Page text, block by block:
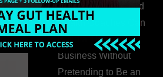
316. How Introverted
Health Coaches Can
Build a Thriving
Business Without
Pretending to Be an